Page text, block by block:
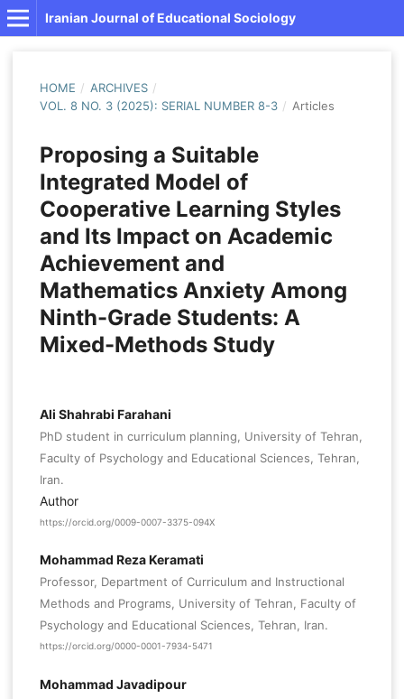
Iranian Journal of Educational Sociology
HOME / ARCHIVES /
VOL. 8 NO. 3 (2025): SERIAL NUMBER 8-3 / Articles
Proposing a Suitable
Integrated Model of
Cooperative Learning Styles
and Its Impact on Academic
Achievement and
Mathematics Anxiety Among
Ninth-Grade Students: A
Mixed-Methods Study
Ali Shahrabi Farahani
PhD student in curriculum planning, University of Tehran,
Faculty of Psychology and Educational Sciences, Tehran,
Iran.
Author
https://orcid.org/0009-0007-3375-094X
Mohammad Reza Keramati
Professor, Department of Curriculum and Instructional
Methods and Programs, University of Tehran, Faculty of
Psychology and Educational Sciences, Tehran, Iran.
https://orcid.org/0000-0001-7934-5471
Mohammad Javadipour